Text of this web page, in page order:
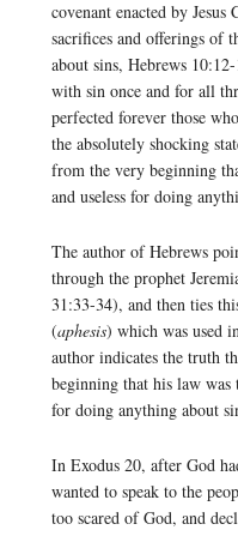
covenant enacted by
sacrifices and offerings of
about sins, Hebrews
with sin once and for all
perfected forever those
the absolutely shocking
from the very beginning
and useless for doing
The author of Hebrews
through the prophet
31:33-34), and then ties
(aphesis) which was used
author indicates the truth
beginning that his law was
for doing anything about
In Exodus 20, after God
wanted to speak to the
too scared of God, and